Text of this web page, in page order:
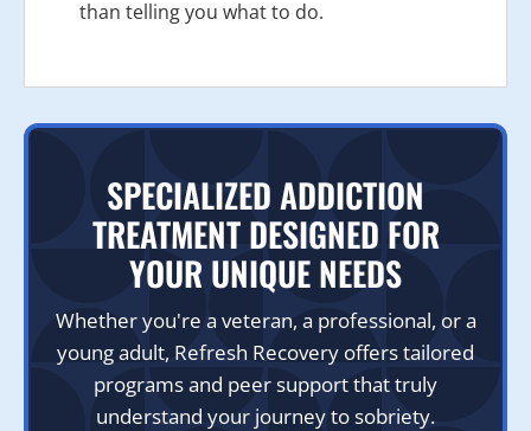
than telling you what to do.
SPECIALIZED ADDICTION
TREATMENT DESIGNED FOR
YOUR UNIQUE NEEDS
Whether you're a veteran, a professional, or a
young adult, Refresh Recovery offers tailored
programs and peer support that truly
understand your journey to sobriety.